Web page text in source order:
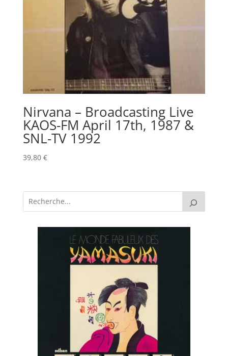
Nirvana – Broadcasting Live
KAOS-FM April 17th, 1987 &
SNL-TV 1992
39,80 €